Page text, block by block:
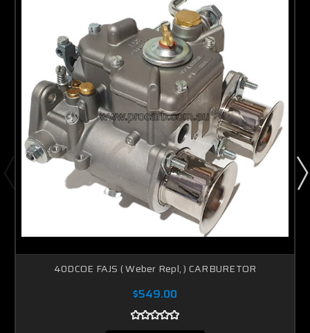
40DCOE FAJS ( Weber Repl, ) CARBURETOR
$549.00